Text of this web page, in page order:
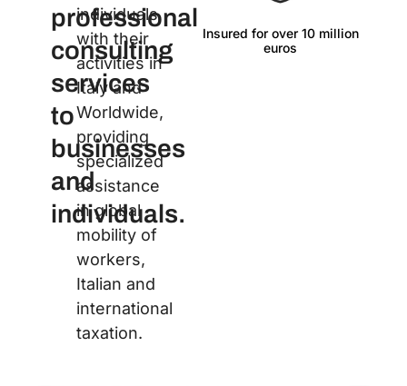
professional
consulting
services
to
businesses
and
individuals.
individuals
with their
activities in
Italy and
Worldwide,
providing
specialized
assistance
in global
mobility of
workers,
Italian and
international
taxation.
Insured for over 10 million
euros